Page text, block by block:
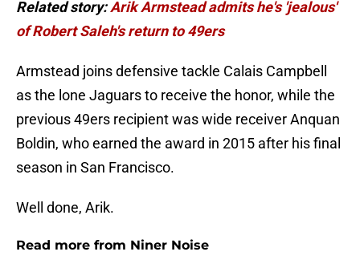
Related story:Arik Armstead admits he's 'jealous'
of Robert Saleh's return to 49ers
Armstead joins defensive tackle Calais Campbell
as the lone Jaguars to receive the honor, while the
previous 49ers recipient was wide receiver Anquan
Boldin, who earned the award in 2015 after his final
season in San Francisco.
Well done, Arik.
Read more from Niner Noise